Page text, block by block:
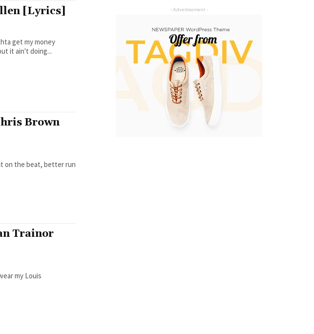
[Lyrics]
get my money
it ain't doing...
Brown
Trainor
- Advertisement -